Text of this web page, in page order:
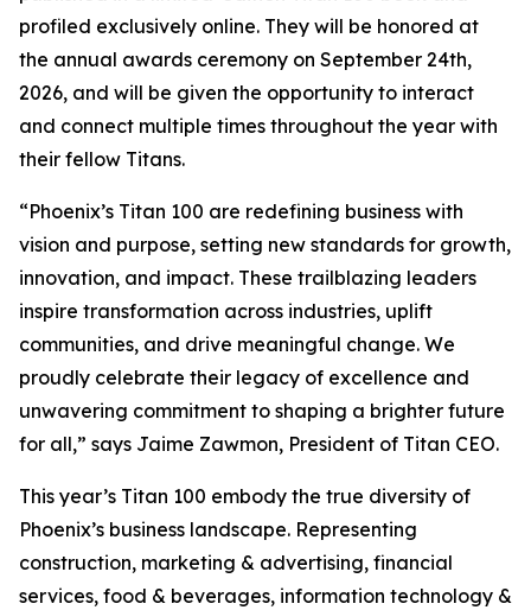
profiled exclusively online. They will be honored at
the annual awards ceremony on September 24th,
2026, and will be given the opportunity to interact
and connect multiple times throughout the year with
their fellow Titans.
“Phoenix’s Titan 100 are redefining business with
vision and purpose, setting new standards for growth,
innovation, and impact. These trailblazing leaders
inspire transformation across industries, uplift
communities, and drive meaningful change. We
proudly celebrate their legacy of excellence and
unwavering commitment to shaping a brighter future
for all,” says Jaime Zawmon, President of Titan CEO.
This year’s Titan 100 embody the true diversity of
Phoenix’s business landscape. Representing
construction, marketing & advertising, financial
services, food & beverages, information technology &